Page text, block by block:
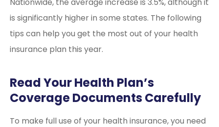
is significantly higher in some states. The following
tips can help you get the most out of your health
insurance plan this year.
Read Your Health Plan’s
Coverage Documents Carefully
To make full use of your health insurance, you need